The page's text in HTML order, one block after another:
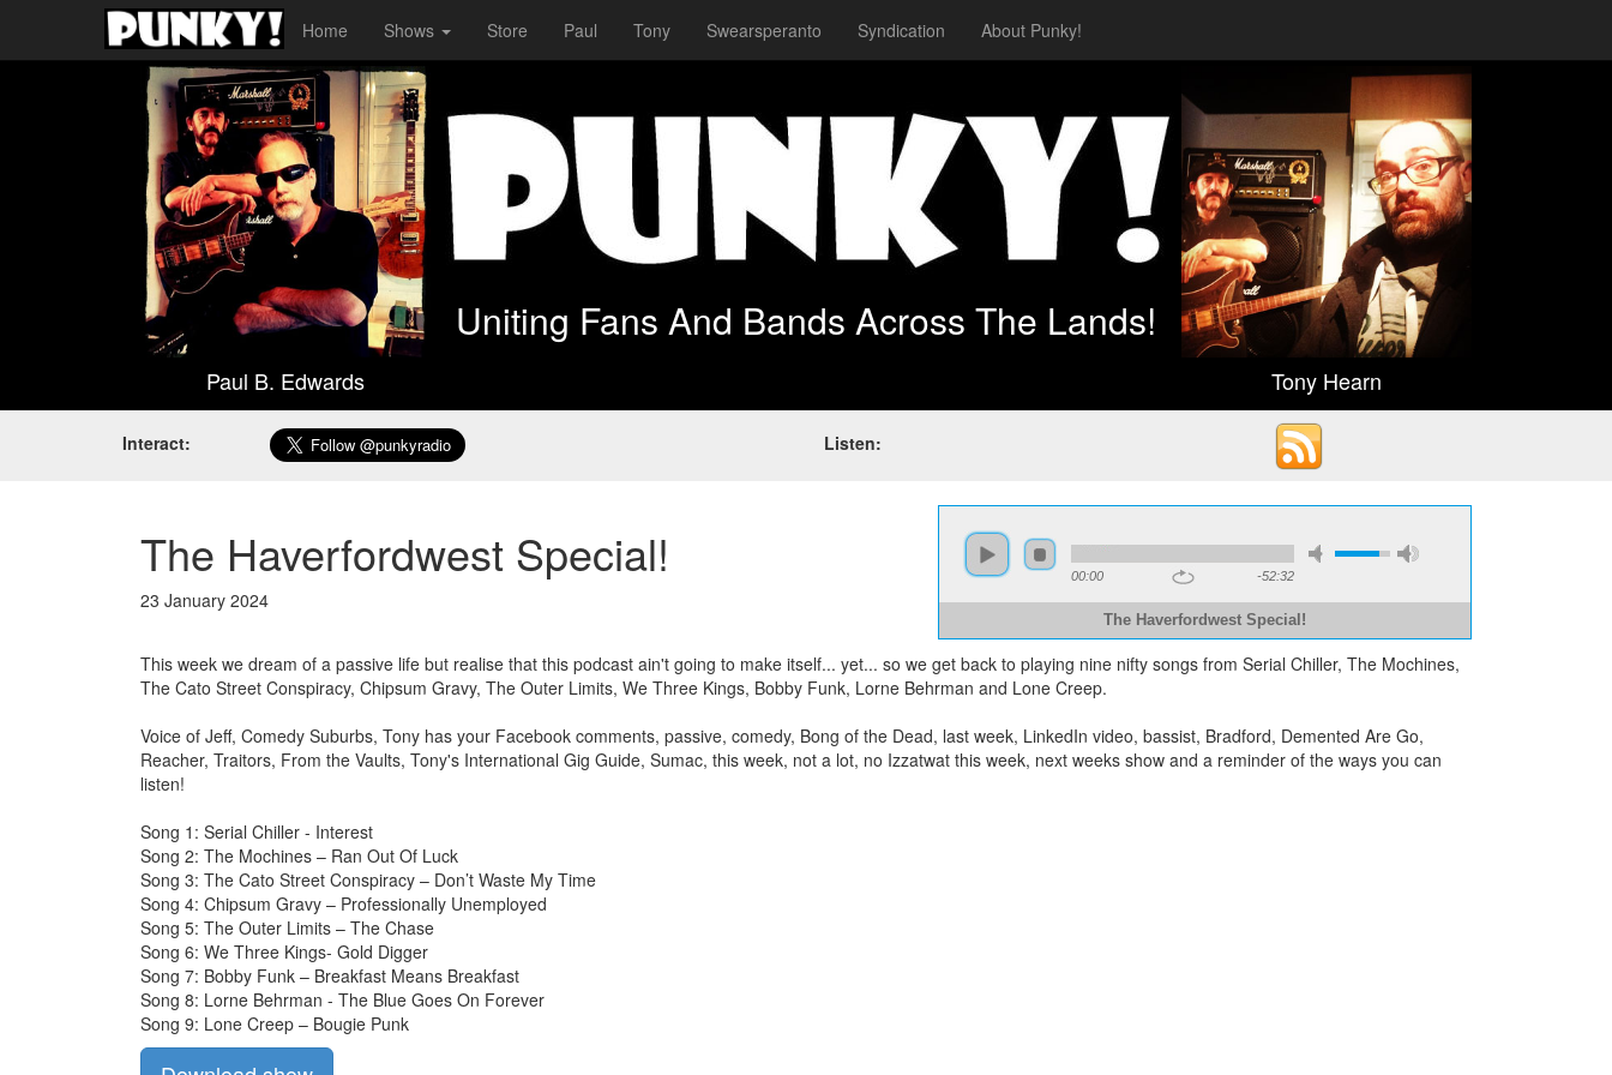
Home Shows Store Paul Tony Swearsperanto Syndication About Punky!
Paul B. Edwards
Uniting Fans And Bands Across The Lands!
Tony Hearn
Interact: Listen:
The Haverfordwest Special!
23 January 2024
00:00 -52:32
The Haverfordwest Special!
This week we dream of a passive life but realise that this podcast ain't going to make itself... yet... so we get back to playing nine nifty songs from Serial Chiller, The Mochines,
The Cato Street Conspiracy, Chipsum Gravy, The Outer Limits, We Three Kings, Bobby Funk, Lorne Behrman and Lone Creep.
Voice of Jeff, Comedy Suburbs, Tony has your Facebook comments, passive, comedy, Bong of the Dead, last week, LinkedIn video, bassist, Bradford, Demented Are Go,
Reacher, Traitors, From the Vaults, Tony's International Gig Guide, Sumac, this week, not a lot, no Izzatwat this week, next weeks show and a reminder of the ways you can
listen!
Song 1: Serial Chiller - Interest
Song 2: The Mochines – Ran Out Of Luck
Song 3: The Cato Street Conspiracy – Don’t Waste My Time
Song 4: Chipsum Gravy – Professionally Unemployed
Song 5: The Outer Limits – The Chase
Song 6: We Three Kings- Gold Digger
Song 7: Bobby Funk – Breakfast Means Breakfast
Song 8: Lorne Behrman - The Blue Goes On Forever
Song 9: Lone Creep – Bougie Punk